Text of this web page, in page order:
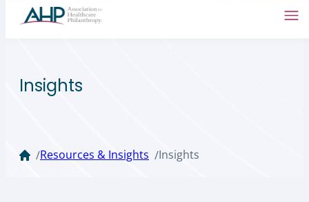
Insights
/Resources & Insights /Insights